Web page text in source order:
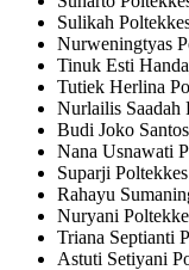
Sulikah
Nurweningtyas
Tinuk Esti
Tutiek Herlina
Nurlailis Saadah
Budi Joko
Nana Usnawati
Suparji
Rahayu
Nuryani
Triana Septianti
Astuti Setiyani